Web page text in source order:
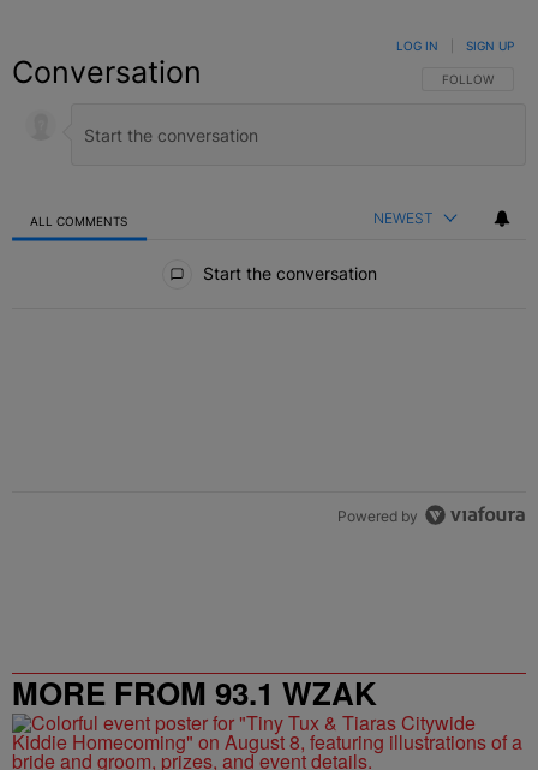
Conversation FOLLOW THIS
FOLLOW
LOG IN SIGN UP
ALL COMMENTS NEWEST
Start the conversation
Powered by
MORE FROM 93.1 WZAK